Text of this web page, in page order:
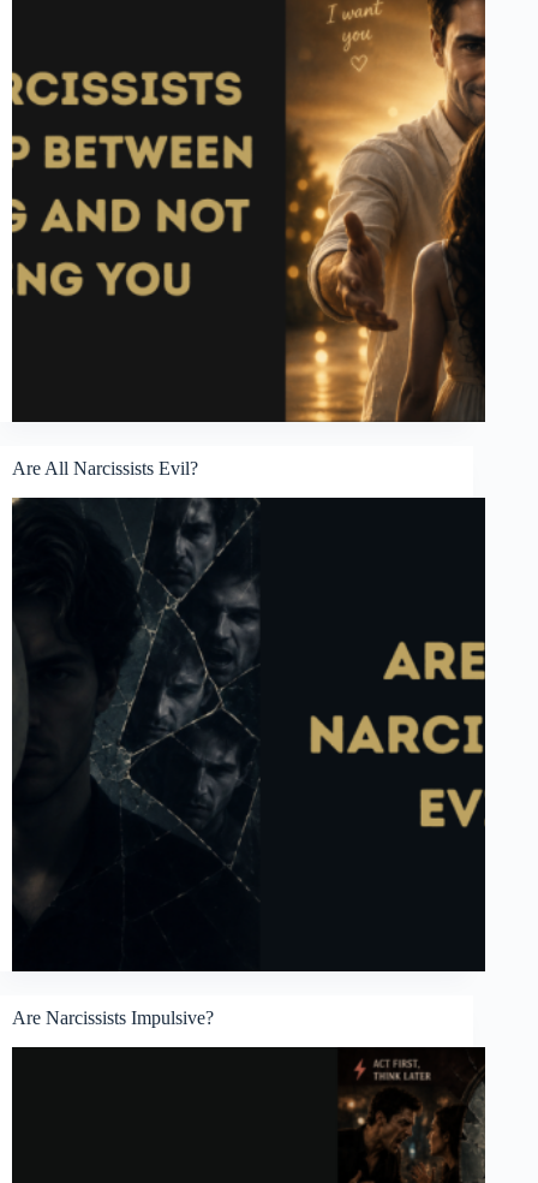
Are All Narcissists Evil?
Are Narcissists Impulsive?